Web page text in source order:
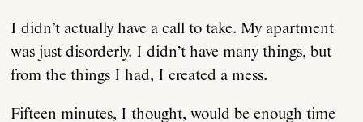
I didn’t actually have a call to take. My apartment
was just disorderly. I didn’t have many things, but
from the things I had, I created a mess.
Fifteen minutes, I thought, would be enough time